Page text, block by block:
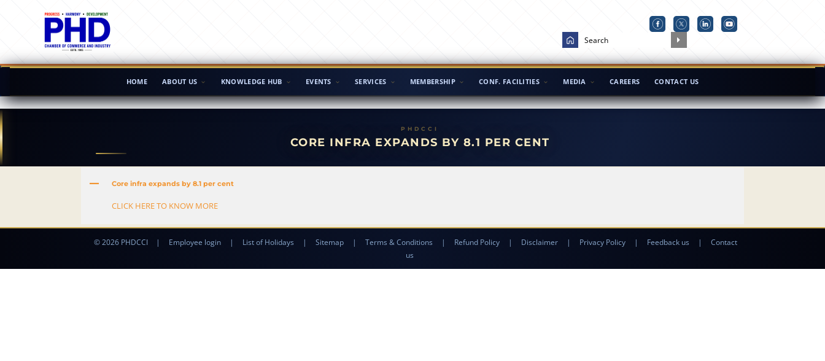
HOME ABOUT US KNOWLEDGE HUB EVENTS SERVICES MEMBERSHIP CONF. FACILITIES MEDIA CAREERS CONTACT US
CORE INFRA EXPANDS BY 8.1 PER CENT
A Core infra expands by 8.1 per cent
CLICK HERE TO KNOW MORE
© 2026 PHDCCI | Employee login | List of Holidays | Sitemap | Terms & Conditions | Refund Policy | Disclaimer | Privacy Policy | Feedback us |
Contact
us